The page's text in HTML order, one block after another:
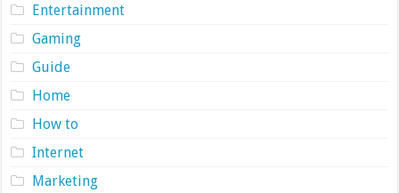
Entertainment
Gaming
Guide
Home
How to
Internet
Marketing